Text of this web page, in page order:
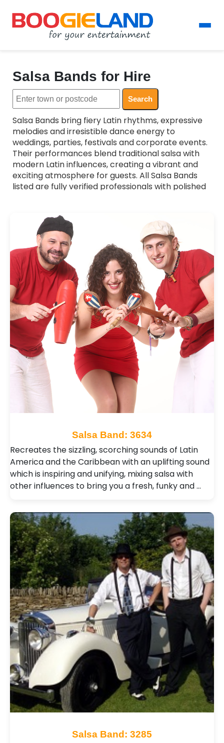
Salsa Bands for Hire
Search
Salsa Bands bring fiery Latin rhythms, expressive
melodies and irresistible dance energy to
weddings, parties, festivals and corporate events.
Their performances blend traditional salsa with
modern Latin influences, creating a vibrant and
exciting atmosphere for guests. All Salsa Bands
listed are fully verified professionals with polished
upbeat background music, these bands tailor
their performance to suit your event. Browse
Salsa Bands for hire across the UK and bring Latin
passion, rhythmic flair and joyful salsa energy to
your celebration.
Salsa Band: 3634
Recreates the sizzling, scorching sounds of Latin
America and the Caribbean with an uplifting sound
which is inspiring and unifying, mixing salsa with
other influences to bring you a fresh, funky and …
Salsa Band: 3285